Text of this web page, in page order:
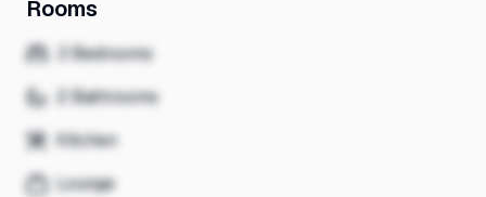
Rooms
3 Bedrooms
2 Bathrooms
Kitchen
Lounge